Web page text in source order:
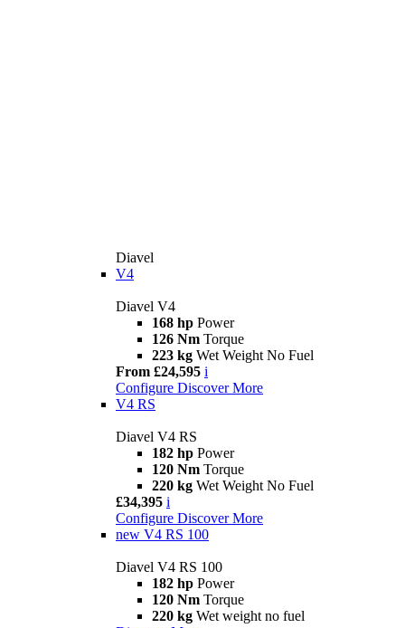
Diavel
V4
Diavel V4
168 hp Power
126 Nm Torque
223 kg Wet Weight No Fuel
From £24,595 i
Configure Discover More
V4 RS
Diavel V4 RS
182 hp Power
120 Nm Torque
220 kg Wet Weight No Fuel
£34,395 i
Configure Discover More
new V4 RS 100
Diavel V4 RS 100
182 hp Power
120 Nm Torque
220 kg Wet weight no fuel